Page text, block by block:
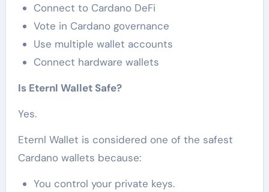
Connect to Cardano DeFi
Vote in Cardano governance
Use multiple wallet accounts
Connect hardware wallets
Is Eternl Wallet Safe?
Yes.
Eternl Wallet is considered one of the safest
Cardano wallets because:
You control your private keys.